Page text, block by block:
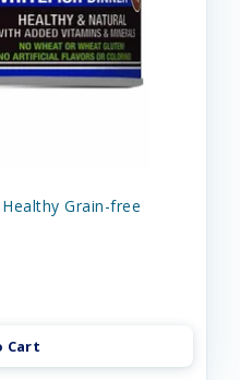
Grain-free
Cart